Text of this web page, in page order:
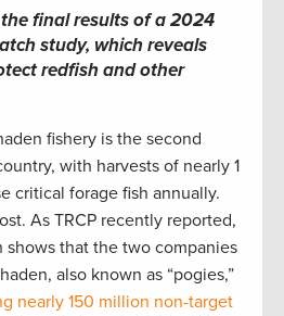
final results of a 2024
study, which reveals
redfish and other
fishery is the second
with harvests of nearly 1
critical forage fish annually.
As TRCP recently reported,
shows that the two companies
also known as “pogies,”
nearly 150 million non-target